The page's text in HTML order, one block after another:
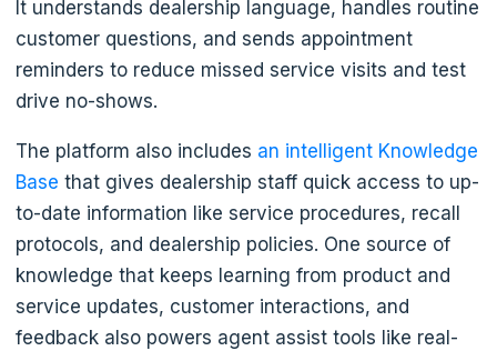
It understands dealership language, handles routine
customer questions, and sends appointment
reminders to reduce missed service visits and test
drive no-shows.
The platform also includes an intelligent Knowledge
Base that gives dealership staff quick access to up-
to-date information like service procedures, recall
protocols, and dealership policies. One source of
knowledge that keeps learning from product and
service updates, customer interactions, and
feedback also powers agent assist tools like real-